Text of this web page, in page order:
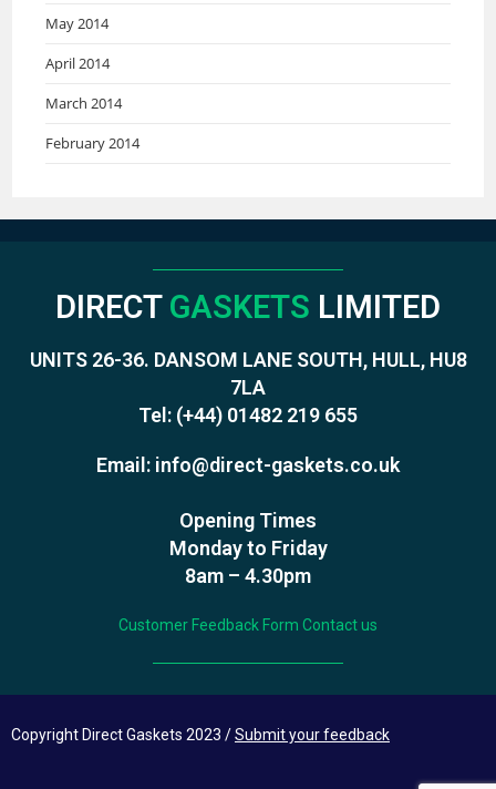
May 2014
April 2014
March 2014
February 2014
DIRECT GASKETS LIMITED
UNITS 26-36. DANSOM LANE SOUTH, HULL, HU8
7LA
Tel: (+44) 01482 219 655
Email: info@direct-gaskets.co.uk
Opening Times
Monday to Friday
8am – 4.30pm
Customer Feedback Form Contact us
Copyright Direct Gaskets 2023 /Submit your feedback